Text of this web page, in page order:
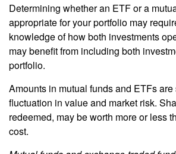
Determining whether an ETF or a
appropriate for your portfolio may
knowledge of how both investments
may benefit from including both
portfolio.
Amounts in mutual funds and ETFs are
fluctuation in value and market risk.
redeemed, may be worth more or less
cost.